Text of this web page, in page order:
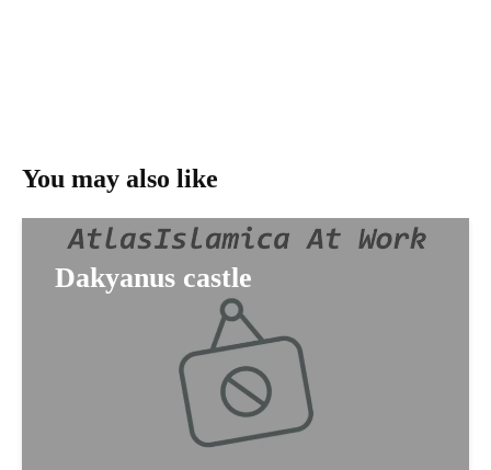
You may also like
Dakyanus castle